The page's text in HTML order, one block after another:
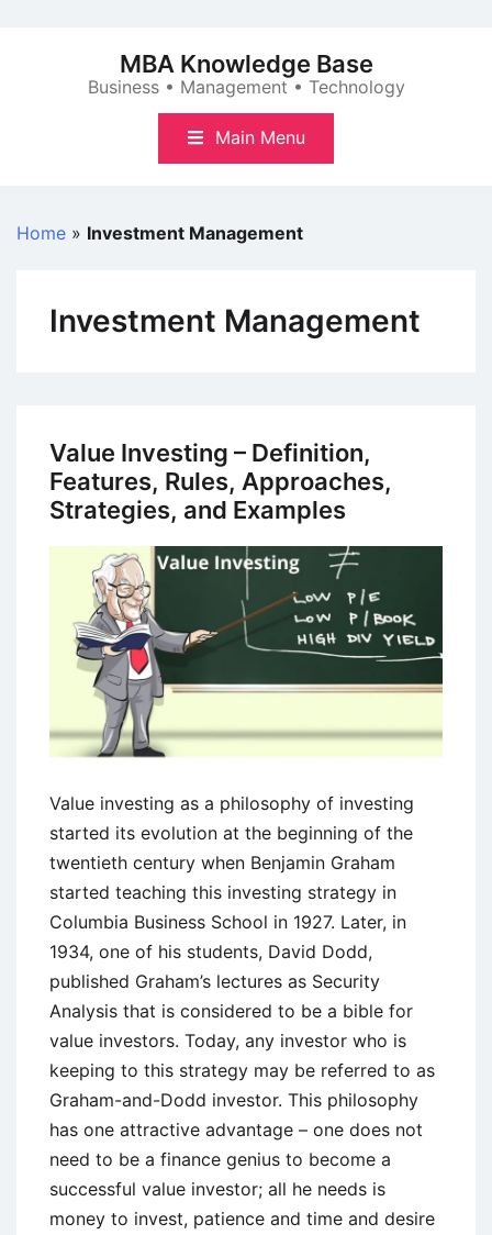
MBA Knowledge Base
Business • Management • Technology
Main Menu
Home » Investment Management
Investment Management
Value Investing – Definition,
Features, Rules, Approaches,
Strategies, and Examples
Value investing as a philosophy of investing
started its evolution at the beginning of the
twentieth century when Benjamin Graham
started teaching this investing strategy in
Columbia Business School in 1927. Later, in
1934, one of his students, David Dodd,
published Graham’s lectures as Security
Analysis that is considered to be a bible for
value investors. Today, any investor who is
keeping to this strategy may be referred to as
Graham-and-Dodd investor. This philosophy
has one attractive advantage – one does not
need to be a finance genius to become a
successful value investor; all he needs is
money to invest, patience and time and desire